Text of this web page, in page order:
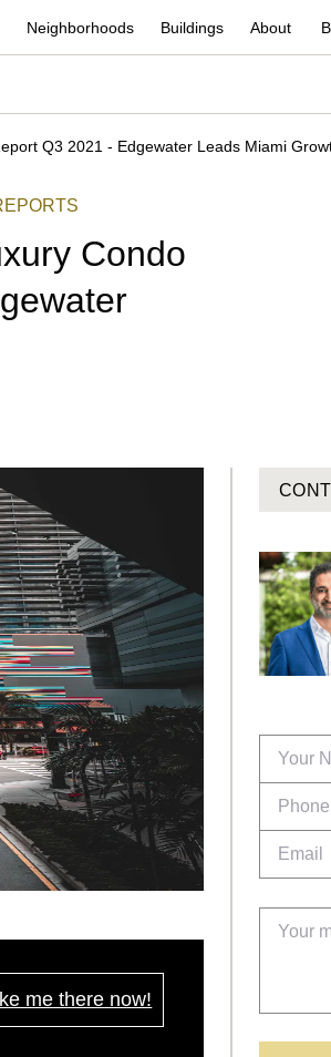
Neighborhoods Buildings About
Q3 2021 - Edgewater Leads Miami
Condo
me there now!